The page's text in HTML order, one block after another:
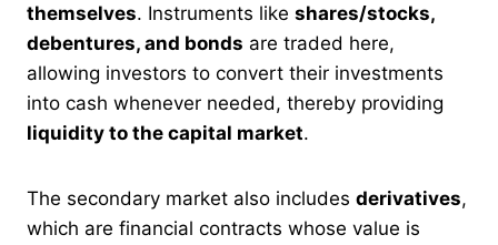
themselves. Instruments like shares/stocks,
debentures, and bonds are traded here,
allowing investors to convert their investments
into cash whenever needed, thereby providing
liquidity to the capital market.
The secondary market also includes derivatives,
which are financial contracts whose value is